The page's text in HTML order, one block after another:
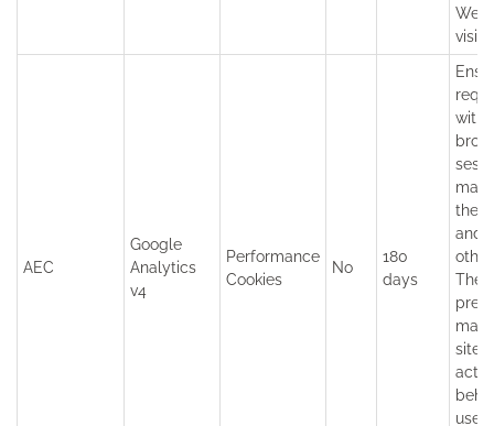
AEC
Google
Analytics
v4
Performance
Cookies
No
180
days
the
and
They
sites
user